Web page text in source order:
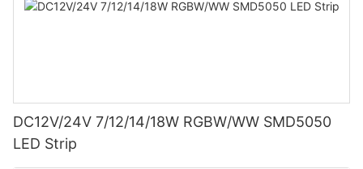
DC12V/24V 7/12/14/18W RGBW/WW SMD5050
LED Strip